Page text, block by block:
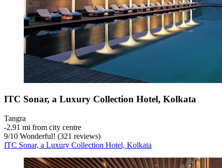
ITC Sonar, a Luxury Collection Hotel, Kolkata
Tangra
‐2.91 mi from city centre
9/10 Wonderful! (321 reviews)
ITC Sonar, a Luxury Collection Hotel, Kolkata